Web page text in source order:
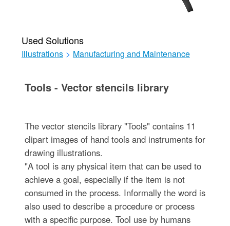
Used Solutions
Illustrations > Manufacturing and Maintenance
Tools - Vector stencils library
The vector stencils library "Tools" contains 11
clipart images of hand tools and instruments for
drawing illustrations.
"A tool is any physical item that can be used to
achieve a goal, especially if the item is not
consumed in the process. Informally the word is
also used to describe a procedure or process
with a specific purpose. Tool use by humans